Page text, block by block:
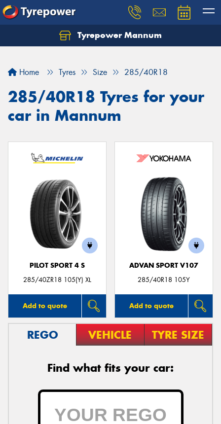
Tyrepower Mannum
Home Tyres Size 285/40R18
285/40R18 Tyres for your
car in Mannum
PILOT SPORT 4 S
285/40ZR18 105(Y) XL
Add to quote
ADVAN SPORT V107
285/40R18 105Y
Add to quote
REGO VEHICLE TYRE SIZE
Find what fits your car: